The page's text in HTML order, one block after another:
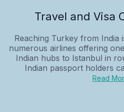
Travel and Visa
Reaching Turkey from India
numerous airlines offering
Indian hubs to Istanbul in
Indian passport holders
Read